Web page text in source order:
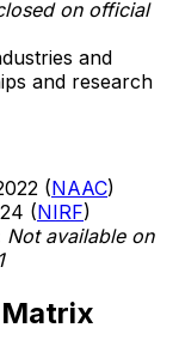
on official
and
and research
(NAAC)
(NIRF)
Not available on